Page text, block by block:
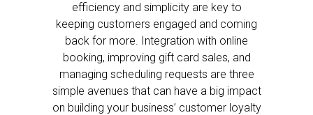
efficiency and simplicity are key to
keeping customers engaged and coming
back for more. Integration with online
booking, improving gift card sales, and
managing scheduling requests are three
simple avenues that can have a big impact
on building your business’ customer loyalty